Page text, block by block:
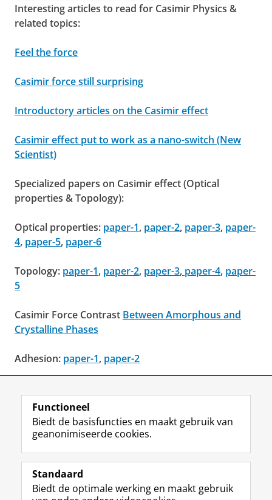
Interesting articles to read for Casimir Physics &
related topics:
Feel the force
Casimir force still surprising
Introductory articles on the Casimir effect
Casimir effect put to work as a nano-switch (New
Scientist)
Specialized papers on Casimir effect (Optical
properties & Topology):
Optical properties: paper-1, paper-2, paper-3, paper-
4, paper-5, paper-6
Topology: paper-1, paper-2, paper-3, paper-4, paper-
5
Casimir Force Contrast Between Amorphous and
Crystalline Phases
Adhesion: paper-1, paper-2
Laatst gewijzigd: 05 september 2022 14:13
Volg de RUG
F
a
e
L
i
k
R
S
-
I
n
t
Y
o
T
Studiekiezers
Functioneel
Biedt de basisfuncties en maakt gebruik van
geanonimiseerde cookies.
Standaard
Biedt de optimale werking en maakt gebruik